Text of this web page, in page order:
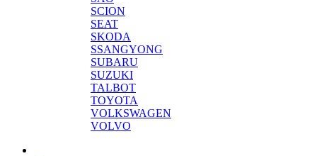
SCION
SEAT
SKODA
SSANGYONG
SUBARU
SUZUKI
TALBOT
TOYOTA
VOLKSWAGEN
VOLVO